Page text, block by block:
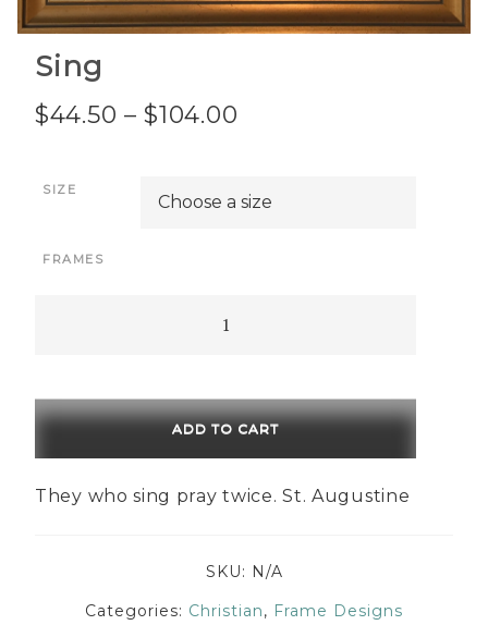
Sing
$44.50 – $104.00
$44.50
SIZE
FRAMES
ADD TO CART
They who sing pray twice. St. Augustine
SKU: N/A
Categories: Christian, Frame Designs